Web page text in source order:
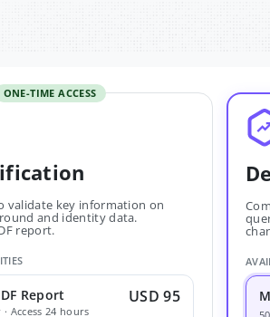
ONE-TIME ACCESS
validate key information on
and identity data.
report.
Report
Access 24 hours
USD 95